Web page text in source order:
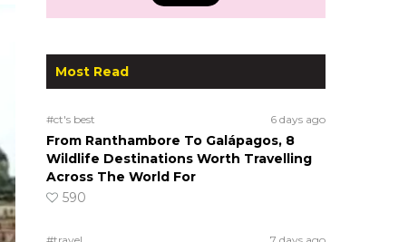
Most Read
#ct's best 6 days ago
From Ranthambore To Galápagos, 8
Wildlife Destinations Worth Travelling
Across The World For
590